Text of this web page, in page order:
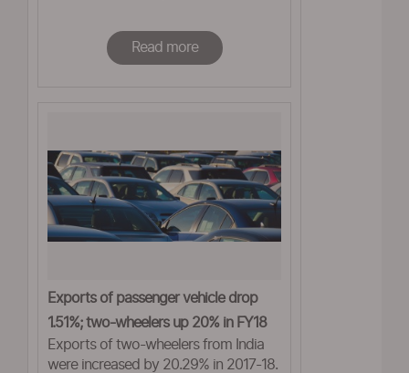
Read more
Exports of passenger vehicle drop
1.51%; two-wheelers up 20% in FY18
Exports of two-wheelers from India
were increased by 20.29% in 2017-18.